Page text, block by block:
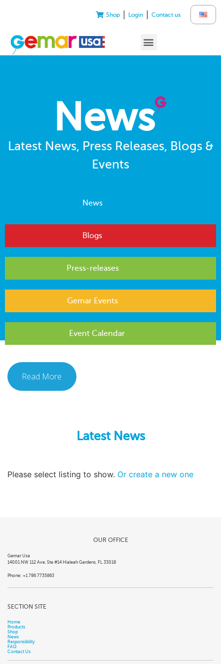
Shop Login Contact us
News
Latest News, Press Releases, Blogs &
Events
News
Blogs
Press-releases
Gemar Events
Event Calendar
Read More
Latest News
Please select listing to show. Or create a new one
OUR OFFICE
Gemar Usa
14001 NW 112 Ave. Ste #14 Hialeah Gardens, FL 33018
Phone: +1 786 7735863
SECTION SITE
Home
Products
Shop
News
Responsibility
FAQ
Contact Us